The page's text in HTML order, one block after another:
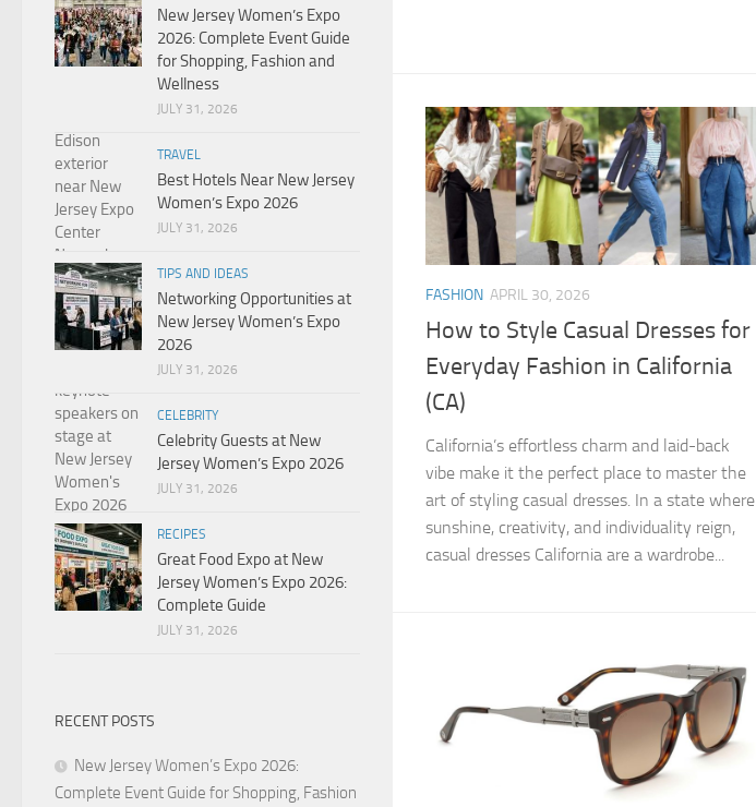
FASHION APRIL 30, 2026
How to Style Casual Dresses for
Everyday Fashion in California
(CA)
California’s effortless charm and laid-back
vibe make it the perfect place to master the
art of styling casual dresses. In a state where
sunshine, creativity, and individuality reign,
casual dresses California are a wardrobe...
New Jersey Women’s Expo
2026: Complete Event Guide
for Shopping, Fashion and
Wellness
JULY 31, 2026
TRAVEL
Best Hotels Near New Jersey
Women’s Expo 2026
JULY 31, 2026
TIPS AND IDEAS
Networking Opportunities at
New Jersey Women’s Expo
2026
JULY 31, 2026
CELEBRITY
Celebrity Guests at New
Jersey Women’s Expo 2026
JULY 31, 2026
RECIPES
Great Food Expo at New
Jersey Women’s Expo 2026:
Complete Guide
JULY 31, 2026
RECENT POSTS
New Jersey Women’s Expo 2026:
Complete Event Guide for Shopping, Fashion